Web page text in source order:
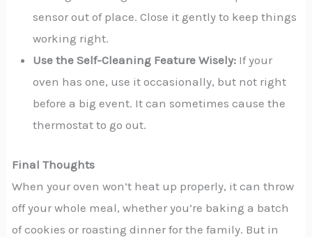
sensor out of place. Close it gently to keep things
working right.
Use the Self-Cleaning Feature Wisely: If your
oven has one, use it occasionally, but not right
before a big event. It can sometimes cause the
thermostat to go out.
Final Thoughts
When your oven won’t heat up properly, it can throw
off your whole meal, whether you’re baking a batch
of cookies or roasting dinner for the family. But in